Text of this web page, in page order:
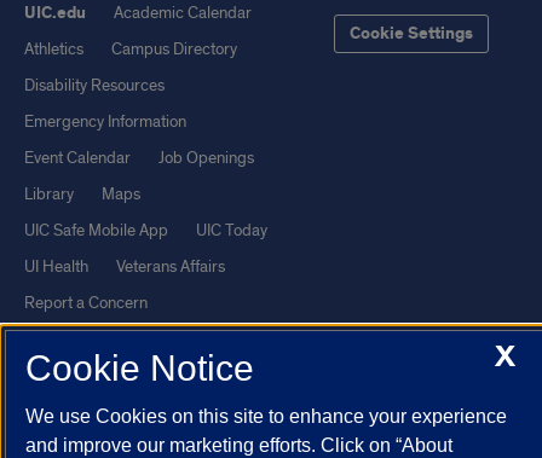
UIC.edu
Academic Calendar
Athletics
Campus Directory
Disability Resources
Emergency Information
Event Calendar
Job Openings
Library
Maps
UIC Safe Mobile App
UIC Today
UI Health
Veterans Affairs
Report a Concern
Cookie Settings
Powered by Red 3.0.51
This site is protected by reCAPTCHA and the GooglePrivacy Policy
andTerms of Service apply.
X
Cookie Notice
We use Cookies on this site to enhance your experience
and improve our marketing efforts. Click on “About